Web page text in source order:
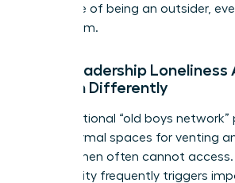
the sense of being an outsider,
boardroom.
Why Leadership
Women Differently
The traditional “old boys network”
with informal spaces for venting
that women often cannot
community frequently triggers